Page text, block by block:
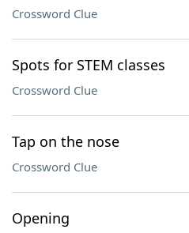
Crossword Clue
Spots for STEM classes
Crossword Clue
Tap on the nose
Crossword Clue
Opening